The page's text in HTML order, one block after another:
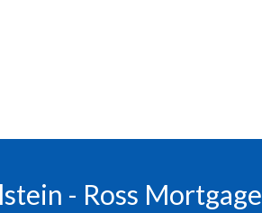
- Ross Mortgage